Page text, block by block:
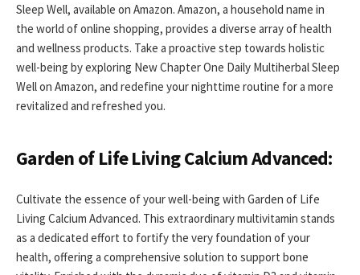
Sleep Well, available on Amazon. Amazon, a household name in
the world of online shopping, provides a diverse array of health
and wellness products. Take a proactive step towards holistic
well-being by exploring New Chapter One Daily Multiherbal Sleep
Well on Amazon, and redefine your nighttime routine for a more
revitalized and refreshed you.
Garden of Life Living Calcium Advanced:
Cultivate the essence of your well-being with Garden of Life
Living Calcium Advanced. This extraordinary multivitamin stands
as a dedicated effort to fortify the very foundation of your
health, offering a comprehensive solution to support bone